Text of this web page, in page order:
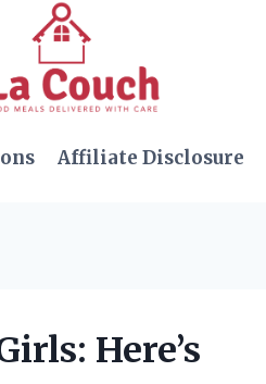
Affiliate Disclosure
Here’s